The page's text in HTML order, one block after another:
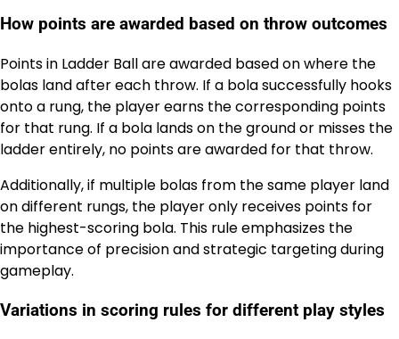
How points are awarded based on throw outcomes
Points in Ladder Ball are awarded based on where the
bolas land after each throw. If a bola successfully hooks
onto a rung, the player earns the corresponding points
for that rung. If a bola lands on the ground or misses the
ladder entirely, no points are awarded for that throw.
Additionally, if multiple bolas from the same player land
on different rungs, the player only receives points for
the highest-scoring bola. This rule emphasizes the
importance of precision and strategic targeting during
gameplay.
Variations in scoring rules for different play styles